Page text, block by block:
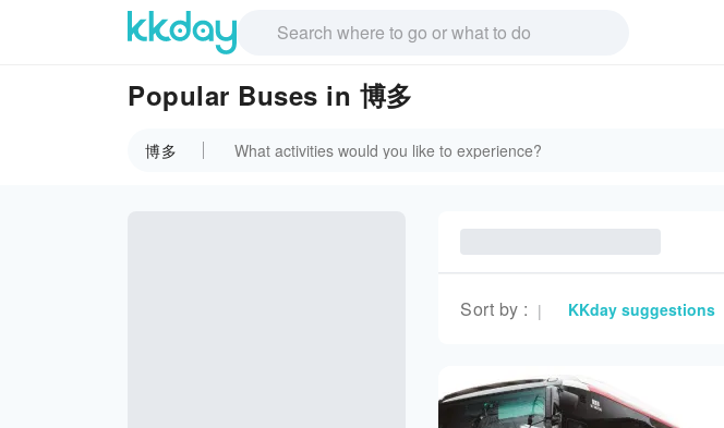
Popular Buses in 博多
博多
Sort by : | KKday suggestions